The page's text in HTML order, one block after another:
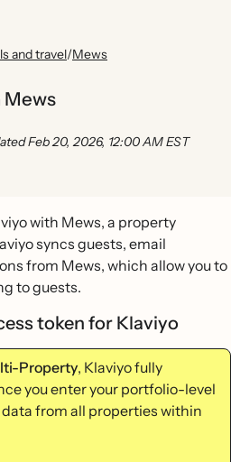
and travel/Mews
Feb 20, 2026, 12:00 AM EST
with Mews, a property
syncs guests, email
from Mews, which allow you to
to guests.
token for Klaviyo
Property, Klaviyo fully
you enter your portfolio-level
data from all properties within